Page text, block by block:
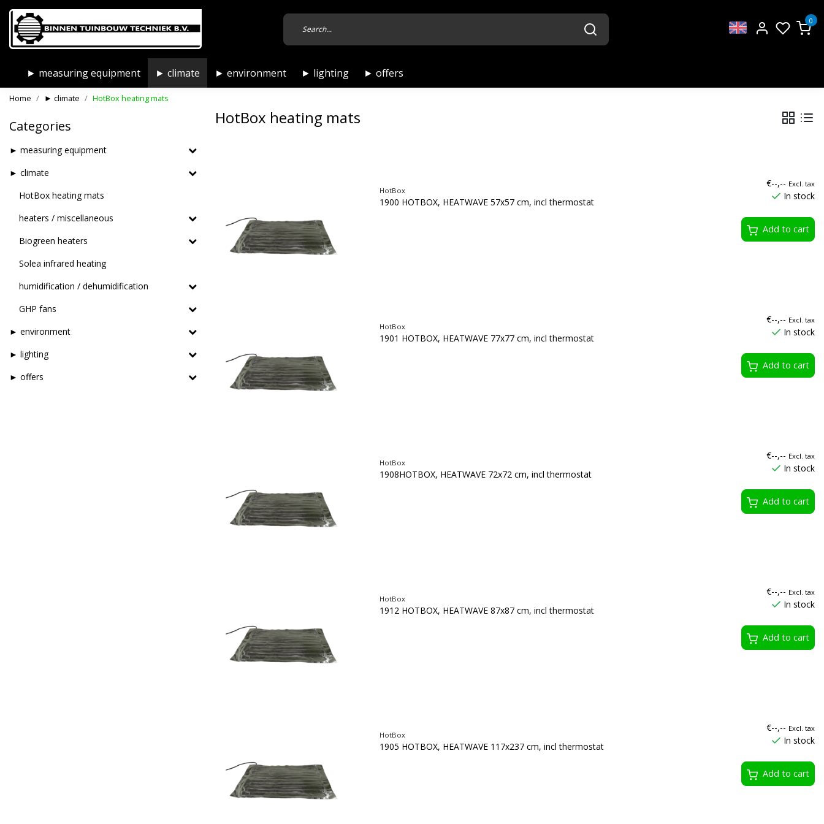
0
► measuring equipment ► climate ► environment ► lighting ► offers
Home ► climate HotBox heating mats
Categories
► measuring equipment
► climate
HotBox heating mats
heaters / miscellaneous
Biogreen heaters
Solea infrared heating
humidification / dehumidification
GHP fans
► environment
► lighting
► offers
HotBox heating mats
HotBox
1900 HOTBOX, HEATWAVE 57x57 cm, incl thermostat
€--,-- Excl. tax
In stock
Add to cart
HotBox
1901 HOTBOX, HEATWAVE 77x77 cm, incl thermostat
€--,-- Excl. tax
In stock
Add to cart
HotBox
1908HOTBOX, HEATWAVE 72x72 cm, incl thermostat
€--,-- Excl. tax
In stock
Add to cart
HotBox
1912 HOTBOX, HEATWAVE 87x87 cm, incl thermostat
€--,-- Excl. tax
In stock
Add to cart
HotBox
1905 HOTBOX, HEATWAVE 117x237 cm, incl thermostat
€--,-- Excl. tax
In stock
Add to cart